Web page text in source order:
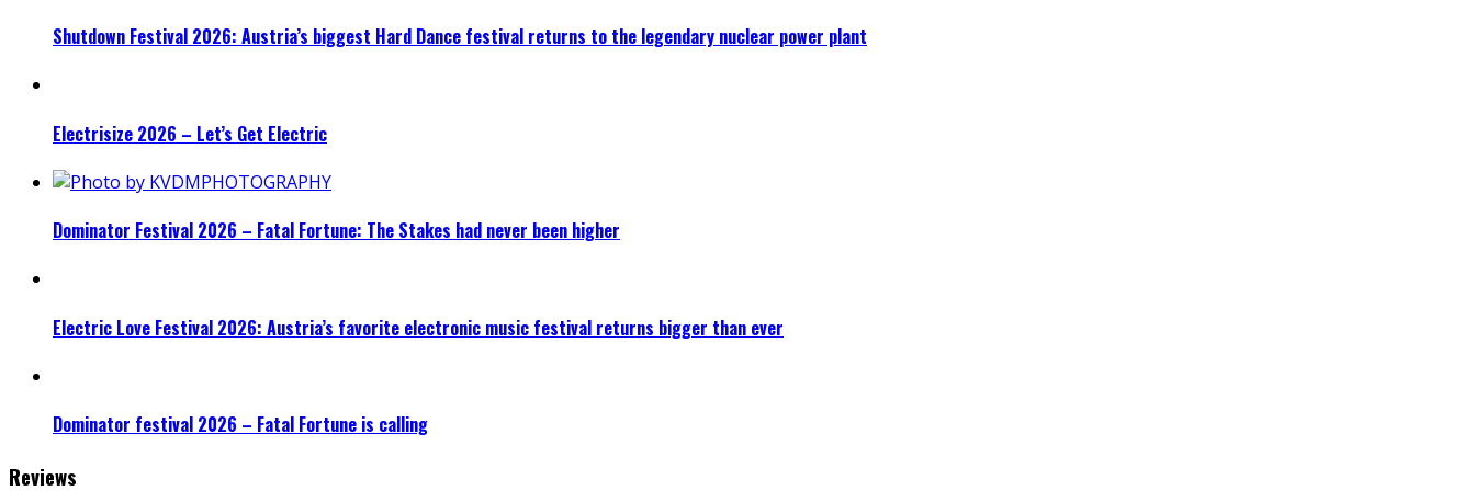
Shutdown Festival 2026: Austria’s biggest Hard Dance festival returns to the legendary nuclear power plant
Electrisize 2026 – Let’s Get Electric
Dominator Festival 2026 – Fatal Fortune: The Stakes had never been higher
Electric Love Festival 2026: Austria’s favorite electronic music festival returns bigger than ever
Dominator festival 2026 – Fatal Fortune is calling
Reviews